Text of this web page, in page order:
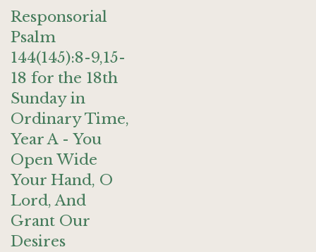
Responsorial
Psalm
144(145):8-9,15-
18 for the 18th
Sunday in
Ordinary Time,
Year A - You
Open Wide
Your Hand, O
Lord, And
Grant Our
Desires